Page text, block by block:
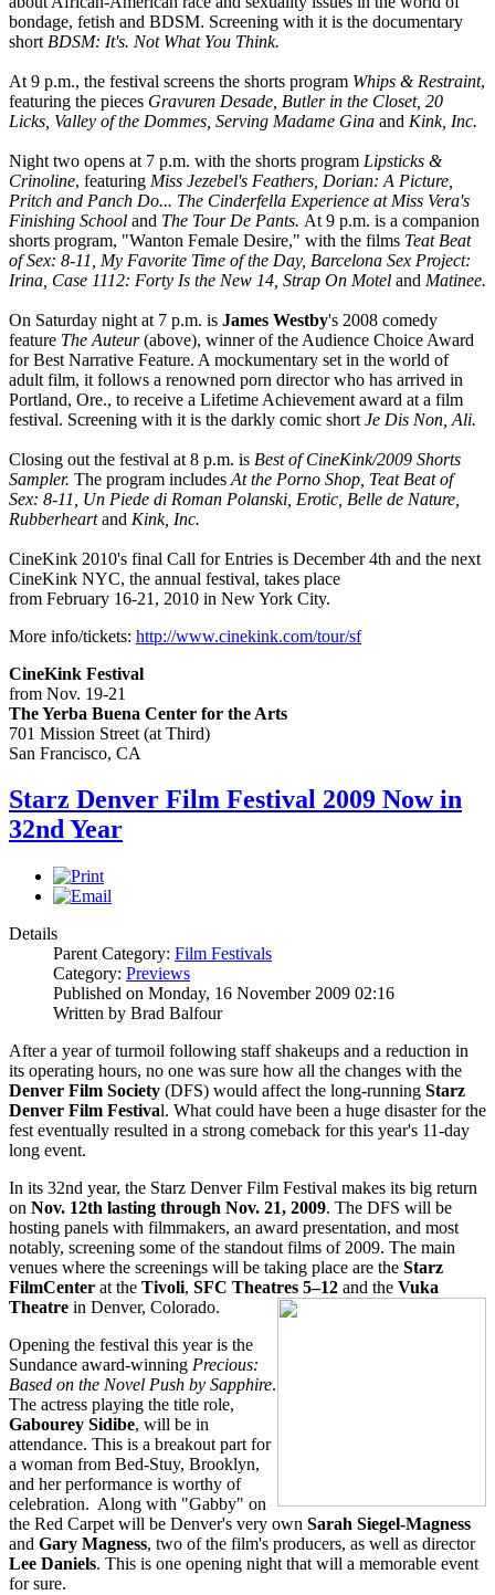
bondage, fetish and BDSM. Screening with it is the documentary
short BDSM: It's. Not What You Think.
At 9 p.m., the festival screens the shorts program Whips & Restraint,
featuring the pieces Gravuren Desade, Butler in the Closet, 20
Licks, Valley of the Dommes, Serving Madame Gina and Kink, Inc.
Night two opens at 7 p.m. with the shorts program Lipsticks &
Crinoline, featuring Miss Jezebel's Feathers, Dorian: A Picture,
Pritch and Panch Do... The Cinderfella Experience at Miss Vera's
Finishing School and The Tour De Pants. At 9 p.m. is a companion
shorts program, "Wanton Female Desire," with the films Teat Beat
of Sex: 8-11, My Favorite Time of the Day, Barcelona Sex Project:
Irina, Case 1112: Forty Is the New 14, Strap On Motel and Matinee.
On Saturday night at 7 p.m. is James Westby's 2008 comedy
feature The Auteur(above), winner of the Audience Choice Award
for Best Narrative Feature. A mockumentary set in the world of
adult film, it follows a renowned porn director who has arrived in
Portland, Ore., to receive a Lifetime Achievement award at a film
festival. Screening with it is the darkly comic short Je Dis Non, Ali.
Closing out the festival at 8 p.m. is Best of CineKink/2009 Shorts
Sampler. The program includes At the Porno Shop, Teat Beat of
Sex: 8-11, Un Piede di Roman Polanski, Erotic, Belle de Nature,
Rubberheartand Kink, Inc.
CineKink 2010's final Call for Entries is December 4th and the next
CineKink NYC, the annual festival, takes place
from February 16-21, 2010 in New York City.
More info/tickets: http://www.cinekink.com/tour/sf
CineKink Festival
from Nov. 19-21
The Yerba Buena Center for the Arts
701 Mission Street (at Third)
San Francisco, CA
Starz Denver Film Festival 2009 Now in
32nd Year
Details
Parent Category: Film Festivals
Category: Previews
Published on Monday, 16 November 2009 02:16
Written by Brad Balfour
After a year of turmoil following staff shakeups and a reduction in
its operating hours, no one was sure how all the changes with the
Denver Film Society (DFS) would affect the long-running Starz
Denver Film Festival. What could have been a huge disaster for the
fest eventually resulted in a strong comeback for this year's 11-day
long event.
In its 32nd year, the Starz Denver Film Festival makes its big return
on Nov. 12th lasting through Nov. 21, 2009. The DFS will be
hosting panels with filmmakers, an award presentation, and most
notably, screening some of the standout films of 2009. The main
venues where the screenings will be taking place are the Starz
FilmCenter at the Tivoli, SFC Theatres 5–12 and the Vuka
Theatre in Denver, Colorado.
Opening the festival this year is the
Sundance award-winning Precious:
Based on the Novel Push by Sapphire.
The actress playing the title role,
Gabourey Sidibe, will be in
attendance. This is a breakout part for
a woman from Bed-Stuy, Brooklyn,
and her performance is worthy of
celebration. Along with "Gabby" on
the Red Carpet will be Denver's very own Sarah Siegel-Magness
and Gary Magness, two of the film's producers, as well as director
Lee Daniels. This is one opening night that will a memorable event
for sure.